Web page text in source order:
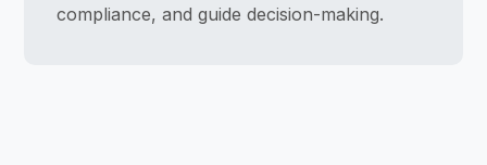
compliance, and guide decision-making.